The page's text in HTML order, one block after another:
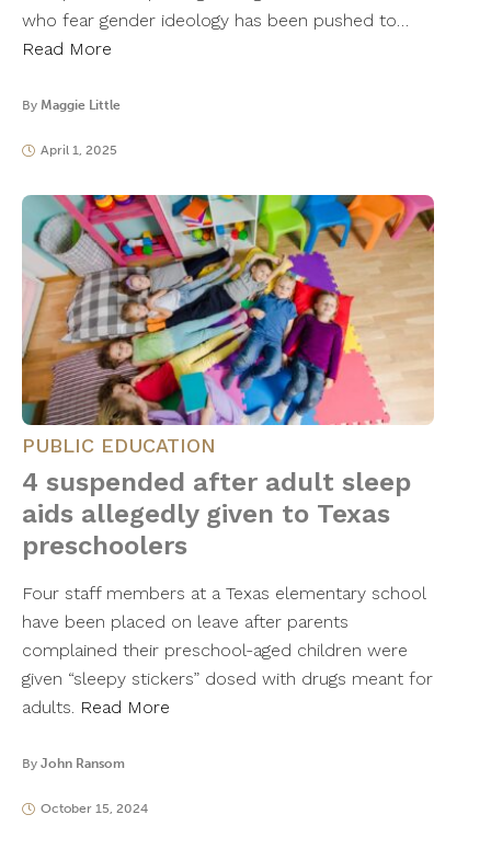
who fear gender ideology has been pushed to…
Read More
By Maggie Little
April 1, 2025
PUBLIC EDUCATION
4 suspended after adult sleep
aids allegedly given to Texas
preschoolers
Four staff members at a Texas elementary school
have been placed on leave after parents
complained their preschool-aged children were
given “sleepy stickers” dosed with drugs meant for
adults. Read More
By John Ransom
October 15, 2024